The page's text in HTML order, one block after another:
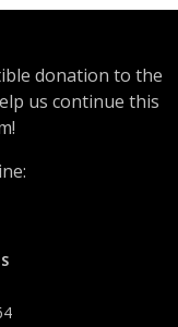
donation to the
us continue this